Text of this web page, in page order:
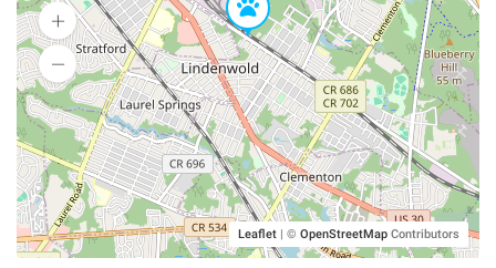
Leaflet | © OpenStreetMap Contributors